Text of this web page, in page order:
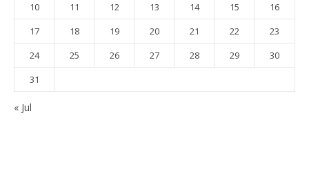
10
11 12 13 14 15
16
17
18 19 20 21 22
23
24
25 26 27 28 29
30
31
« Jul